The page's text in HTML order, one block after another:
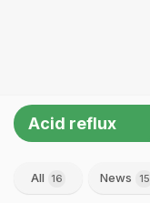
Acid reflux
All 16 News 15